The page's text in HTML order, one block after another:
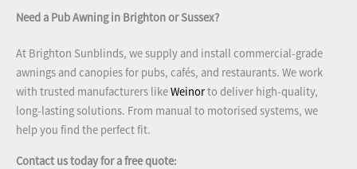
Need a Pub Awning in Brighton or Sussex?
At Brighton Sunblinds, we supply and install commercial-grade
awnings and canopies for pubs, cafés, and restaurants. We work
with trusted manufacturers likeWeinorto deliver high-quality,
long-lasting solutions. From manual to motorised systems, we
help you find the perfect fit.
Contact us today for a free quote: